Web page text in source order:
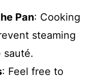
Pan: Cooking
steaming
sauté.
: Feel free to